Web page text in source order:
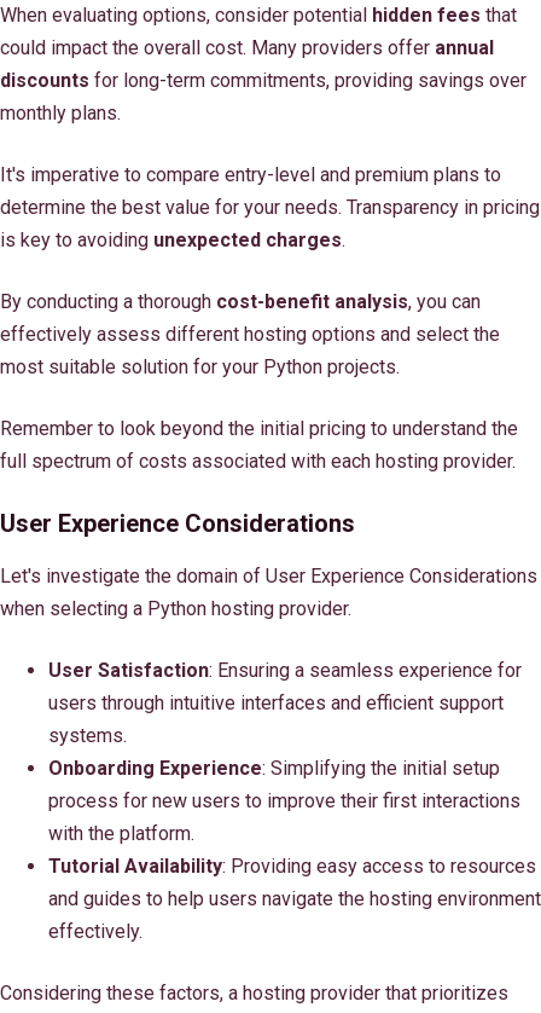
When evaluating options, consider potential hidden fees that
could impact the overall cost. Many providers offer annual
discounts for long-term commitments, providing savings over
monthly plans.
It's imperative to compare entry-level and premium plans to
determine the best value for your needs. Transparency in pricing
is key to avoiding unexpected charges.
By conducting a thorough cost-benefit analysis, you can
effectively assess different hosting options and select the
most suitable solution for your Python projects.
Remember to look beyond the initial pricing to understand the
full spectrum of costs associated with each hosting provider.
User Experience Considerations
Let's investigate the domain of User Experience Considerations
when selecting a Python hosting provider.
User Satisfaction: Ensuring a seamless experience for
users through intuitive interfaces and efficient support
systems.
Onboarding Experience: Simplifying the initial setup
process for new users to improve their first interactions
with the platform.
Tutorial Availability: Providing easy access to resources
and guides to help users navigate the hosting environment
effectively.
Considering these factors, a hosting provider that prioritizes